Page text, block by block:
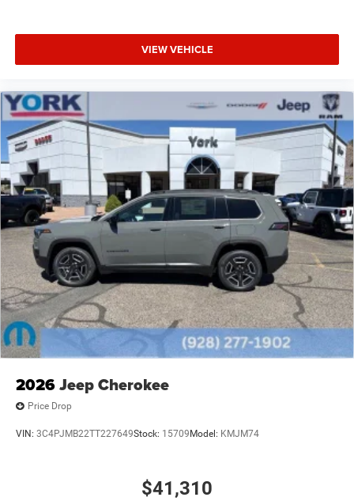
VIEW VEHICLE
2026Jeep Cherokee
Price Drop
VIN: 3C4PJMB22TT227649Stock: 15709 Model: KMJM74
$41,310